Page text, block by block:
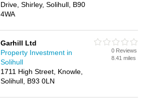
Drive, Shirley, Solihull, B90
4WA
Garhill Ltd
Property Investment in
Solihull
1711 High Street, Knowle,
Solihull, B93 0LN
0 Reviews
8.41 miles